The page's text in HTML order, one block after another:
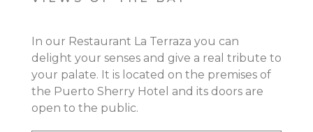
In our Restaurant La Terraza you can
delight your senses and give a real tribute to
your palate. It is located on the premises of
the Puerto Sherry Hotel and its doors are
open to the public.